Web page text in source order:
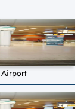
Airport